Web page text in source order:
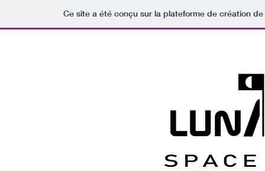
Ce site a été conçu sur la plateforme de création